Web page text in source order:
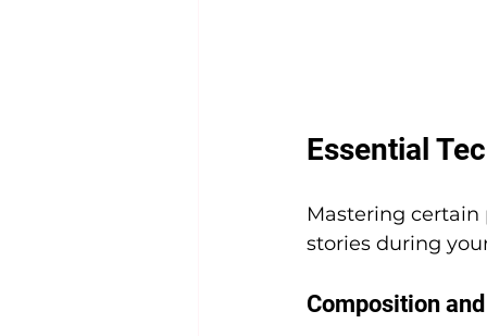
Essential
Mastering
stories during
Composition